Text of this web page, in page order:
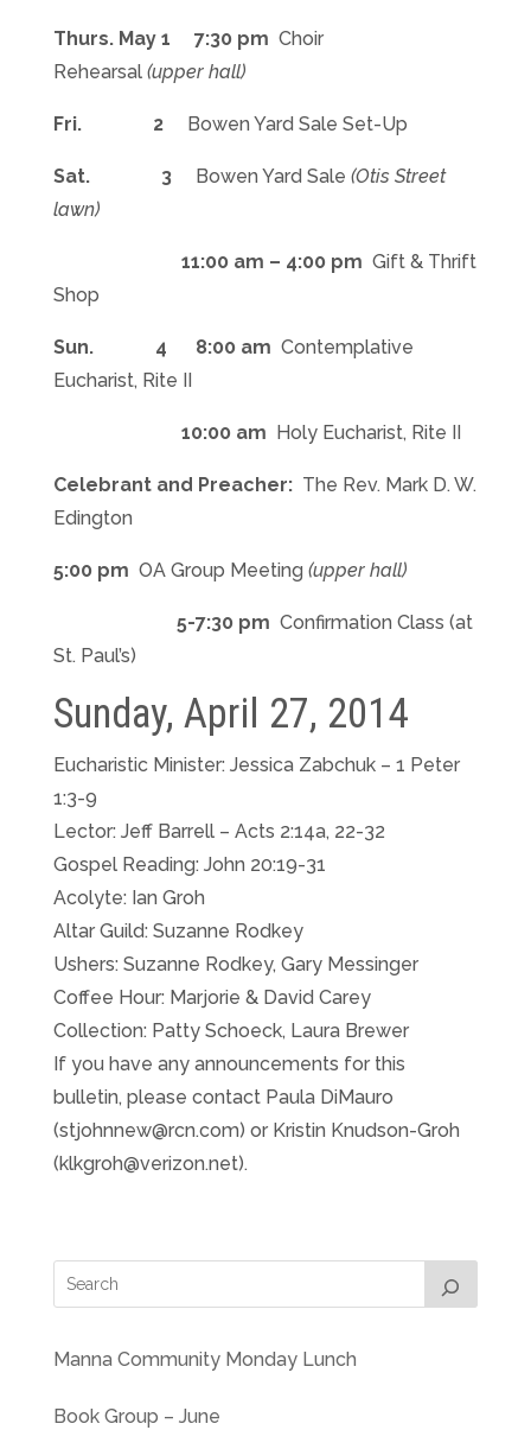
Thurs. May 1 7:30 pm Choir
Rehearsal(upper hall)
Fri. 2 Bowen Yard Sale Set-Up
Sat. 3 Bowen Yard Sale (Otis Street
lawn)
11:00 am – 4:00 pm Gift & Thrift
Shop
Sun. 4 8:00 am Contemplative
Eucharist, Rite II
10:00 am Holy Eucharist, Rite II
Celebrant and Preacher: The Rev. Mark D. W.
Edington
5:00 pm OA Group Meeting (upper hall)
5-7:30 pm Confirmation Class (at
St. Paul’s)
Sunday, April 27, 2014
Eucharistic Minister: Jessica Zabchuk – 1 Peter
1:3-9
Lector: Jeff Barrell – Acts 2:14a, 22-32
Gospel Reading: John 20:19-31
Acolyte: Ian Groh
Altar Guild: Suzanne Rodkey
Ushers: Suzanne Rodkey, Gary Messinger
Coffee Hour: Marjorie & David Carey
Collection: Patty Schoeck, Laura Brewer
If you have any announcements for this
bulletin, please contact Paula DiMauro
(stjohnnew@rcn.com) or Kristin Knudson-Groh
(klkgroh@verizon.net).
Manna Community Monday Lunch
Book Group – June